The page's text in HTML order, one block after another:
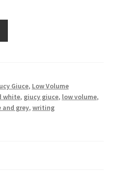
Giuce, Low Volume
white, giucy giuce, low volume,
and grey, writing